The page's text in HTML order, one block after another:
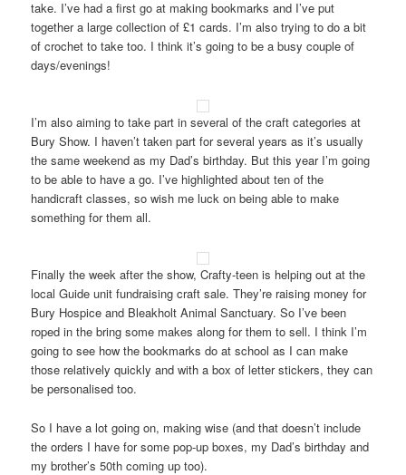
take. I’ve had a first go at making bookmarks and I’ve put
together a large collection of £1 cards. I’m also trying to do a bit
of crochet to take too. I think it’s going to be a busy couple of
days/evenings!
I’m also aiming to take part in several of the craft categories at
Bury Show. I haven’t taken part for several years as it’s usually
the same weekend as my Dad’s birthday. But this year I’m going
to be able to have a go. I’ve highlighted about ten of the
handicraft classes, so wish me luck on being able to make
something for them all.
Finally the week after the show, Crafty-teen is helping out at the
local Guide unit fundraising craft sale. They’re raising money for
Bury Hospice and Bleakholt Animal Sanctuary. So I’ve been
roped in the bring some makes along for them to sell. I think I’m
going to see how the bookmarks do at school as I can make
those relatively quickly and with a box of letter stickers, they can
be personalised too.
So I have a lot going on, making wise (and that doesn’t include
the orders I have for some pop-up boxes, my Dad’s birthday and
my brother’s 50th coming up too).